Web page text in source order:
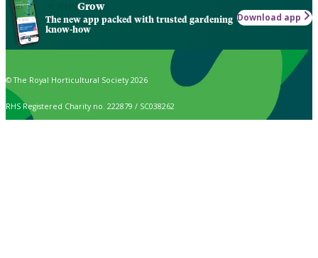
Grow
The new app packed with trusted gardening
know-how
Download app
© The Royal Horticultural Society 2026
RHS Registered Charity no. 222879 / SC038262